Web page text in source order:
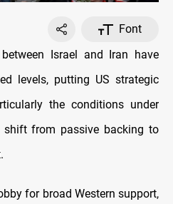
Font
Israel and Iran have
levels, putting US strategic
the conditions under
from passive backing to
for broad Western support,